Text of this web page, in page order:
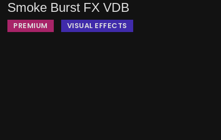
Smoke Burst FX VDB
PREMIUM VISUAL EFFECTS